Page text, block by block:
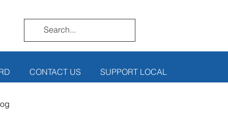
CONTACT US SUPPORT LOCAL